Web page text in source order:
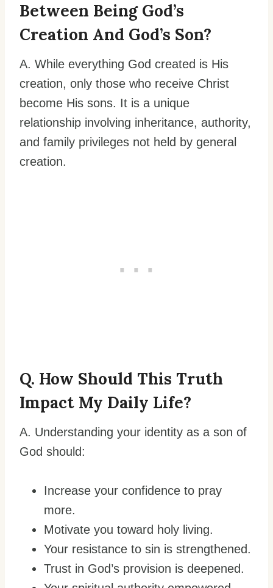
Between Being God’s
Creation And God’s Son?
A. While everything God created is His
creation, only those who receive Christ
become His sons. It is a unique
relationship involving inheritance, authority,
and family privileges not held by general
creation.
Q. How Should This Truth
Impact My Daily Life?
A. Understanding your identity as a son of
God should:
Increase your confidence to pray
more.
Motivate you toward holy living.
Your resistance to sin is strengthened.
Trust in God’s provision is deepened.